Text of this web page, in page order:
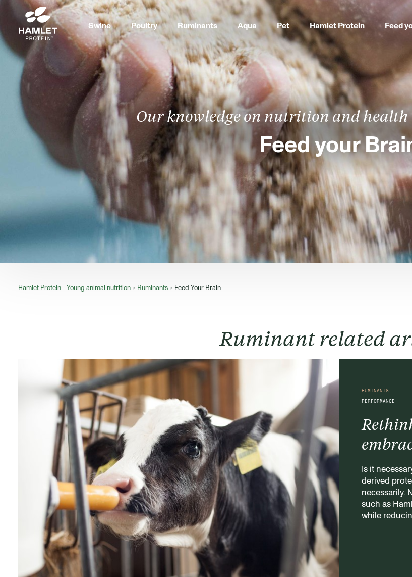
Swine Poultry Ruminants Aqua Pet Hamlet Protein Feed
Our knowledge on nutrition and health
Feed your
Hamlet Protein - Young animal nutrition Ruminants Feed Your Brain
Ruminant related
RUMINANTS
PERFORMANCE
Is it
derived
necessarily.
such as
while